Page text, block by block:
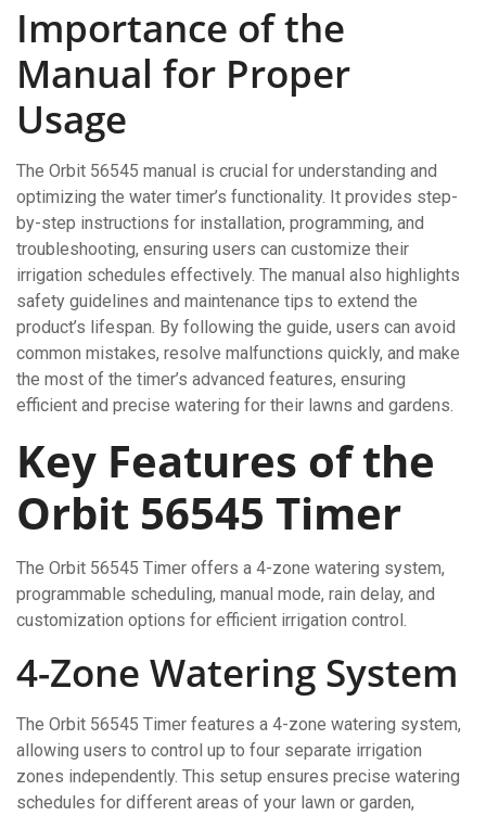
Importance of the
Manual for Proper
Usage
The Orbit 56545 manual is crucial for understanding and
optimizing the water timer’s functionality. It provides step-
by-step instructions for installation, programming, and
troubleshooting, ensuring users can customize their
irrigation schedules effectively. The manual also highlights
safety guidelines and maintenance tips to extend the
product’s lifespan. By following the guide, users can avoid
common mistakes, resolve malfunctions quickly, and make
the most of the timer’s advanced features, ensuring
efficient and precise watering for their lawns and gardens.
Key Features of the
Orbit 56545 Timer
The Orbit 56545 Timer offers a 4-zone watering system,
programmable scheduling, manual mode, rain delay, and
customization options for efficient irrigation control.
4-Zone Watering System
The Orbit 56545 Timer features a 4-zone watering system,
allowing users to control up to four separate irrigation
zones independently. This setup ensures precise watering
schedules for different areas of your lawn or garden,